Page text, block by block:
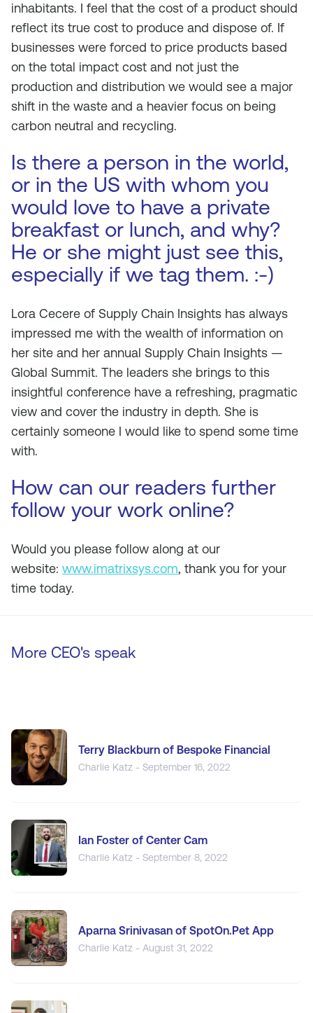
inhabitants. I feel that the cost of a product should
reflect its true cost to produce and dispose of. If
businesses were forced to price products based
on the total impact cost and not just the
production and distribution we would see a major
shift in the waste and a heavier focus on being
carbon neutral and recycling.
Is there a person in the world,
or in the US with whom you
would love to have a private
breakfast or lunch, and why?
He or she might just see this,
especially if we tag them. :-)
Lora Cecere of Supply Chain Insights has always
impressed me with the wealth of information on
her site and her annual Supply Chain Insights —
Global Summit. The leaders she brings to this
insightful conference have a refreshing, pragmatic
view and cover the industry in depth. She is
certainly someone I would like to spend some time
with.
How can our readers further
follow your work online?
Would you please follow along at our
website: www.imatrixsys.com, thank you for your
time today.
More CEO's speak
Terry Blackburn of Bespoke Financial
Charlie Katz - September 16, 2022
Ian Foster of Center Cam
Charlie Katz - September 8, 2022
Aparna Srinivasan of SpotOn.Pet App
Charlie Katz - August 31, 2022